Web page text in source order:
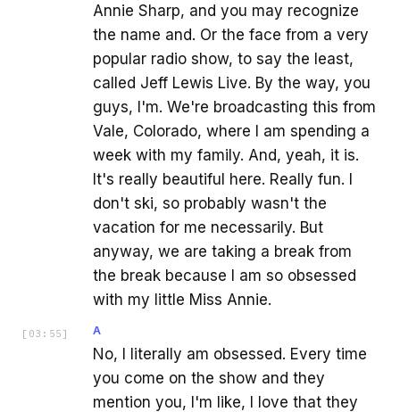
Annie Sharp, and you may recognize
the name and. Or the face from a very
popular radio show, to say the least,
called Jeff Lewis Live. By the way, you
guys, I'm. We're broadcasting this from
Vale, Colorado, where I am spending a
week with my family. And, yeah, it is.
It's really beautiful here. Really fun. I
don't ski, so probably wasn't the
vacation for me necessarily. But
anyway, we are taking a break from
the break because I am so obsessed
with my little Miss Annie.
[ 03:55 ] A
No, I literally am obsessed. Every time
you come on the show and they
mention you, I'm like, I love that they